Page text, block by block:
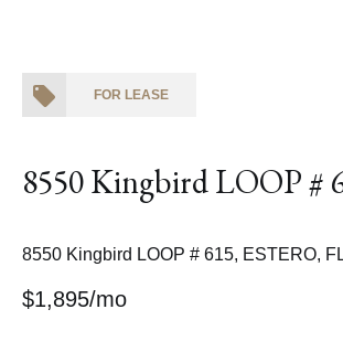
FOR LEASE
8550 Kingbird LOOP #
8550 Kingbird LOOP # 615, ESTERO,
$1,895/mo